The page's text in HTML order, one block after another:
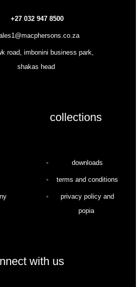
+27 032 947 8500
road, imbonini business park,
shakas head
collections
downloads
terms and conditions
privacy policy and
popia
with us